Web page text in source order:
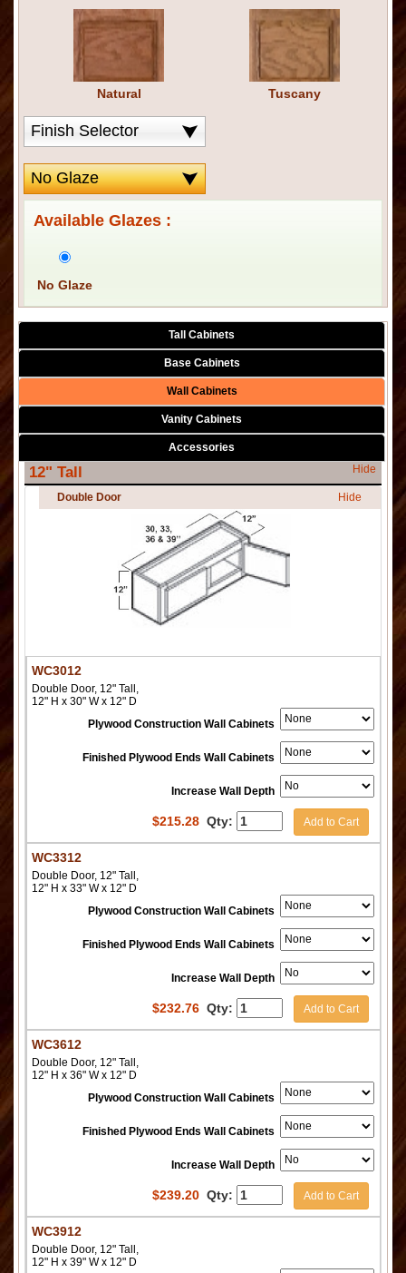
Natural Tuscany
Available Glazes :
No Glaze
Tall Cabinets
Base Cabinets
Wall Cabinets
Vanity Cabinets
Accessories
12" Tall Hide
Double Door Hide
WC3012
Double Door, 12" Tall,
12" H x 30" W x 12" D
Plywood Construction Wall Cabinets
Finished Plywood Ends Wall Cabinets
Increase Wall Depth
$215.28 Qty: Add to Cart
WC3312
Double Door, 12" Tall,
12" H x 33" W x 12" D
Plywood Construction Wall Cabinets
Finished Plywood Ends Wall Cabinets
Increase Wall Depth
$232.76 Qty: Add to Cart
WC3612
Double Door, 12" Tall,
12" H x 36" W x 12" D
Plywood Construction Wall Cabinets
Finished Plywood Ends Wall Cabinets
Increase Wall Depth
$239.20 Qty: Add to Cart
WC3912
Double Door, 12" Tall,
12" H x 39" W x 12" D